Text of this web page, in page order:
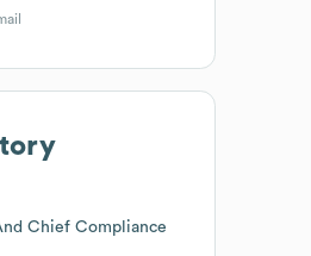
Chief Compliance